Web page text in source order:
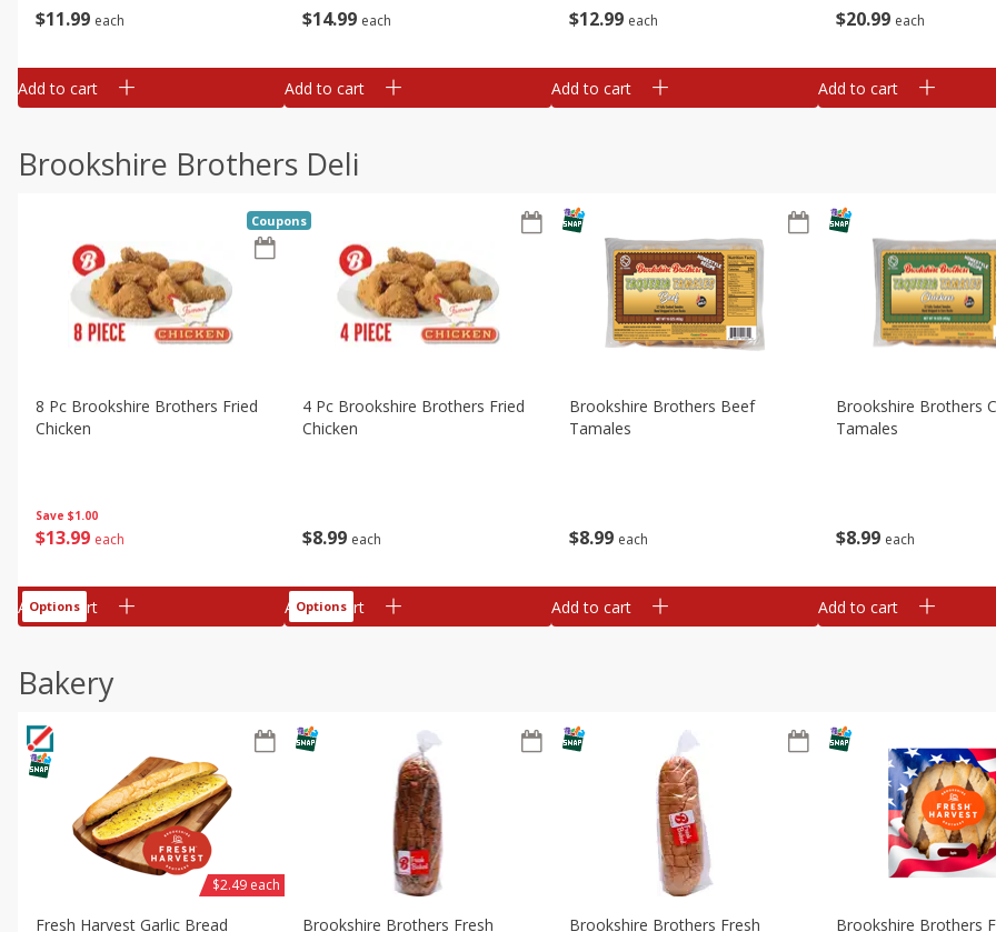
$11 99 each
Add to cart
$14 99 each
Add to cart
$12 99 each
Add to cart
$20 99 each
Add to cart
Brookshire Brothers Deli
Save $1.00
$13 99 each
8 Pc Brookshire Brothers Fried
Chicken
Coupons
Add to cart
Options
$8 99 each
4 Pc Brookshire Brothers Fried
Chicken
Add to cart
Options
$8 99 each
Brookshire Brothers Beef
Tamales
Add to cart
$8 99 each
Brookshire Brothers
Tamales
Add to cart
Bakery
Fresh Harvest Garlic Bread
$2.49 each
Brookshire Brothers Fresh
Brookshire Brothers Fresh
Brookshire Brothers